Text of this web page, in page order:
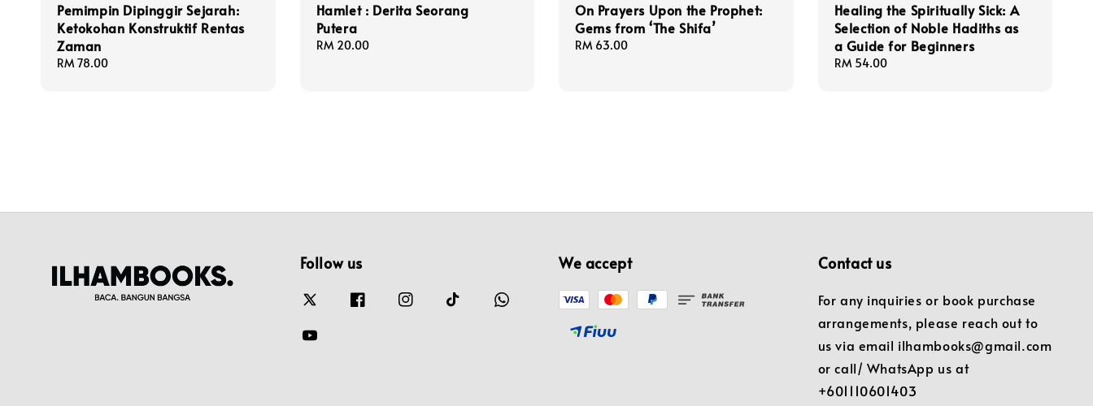
Pemimpin Dipinggir Sejarah:
Ketokohan Konstruktif Rentas
Zaman
Regular
RM 78.00
Hamlet : Derita Seorang
Putera
Regular
RM 20.00
On Prayers Upon the Prophet:
Gems from ‘The Shifa’
Regular
RM 63.00
Healing the Spiritually Sick: A
Selection of Noble Hadiths as
a Guide for Beginners
Regular
RM 54.00
Follow us We accept Contact us
For any inquiries or book purchase
arrangements, please reach out to
us via email ilhambooks@gmail.com
or call/ WhatsApp us at
+601110601403